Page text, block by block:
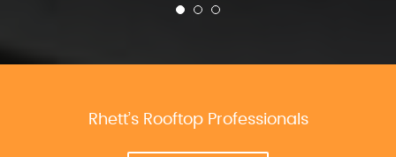
Rhett’s Rooftop Professionals